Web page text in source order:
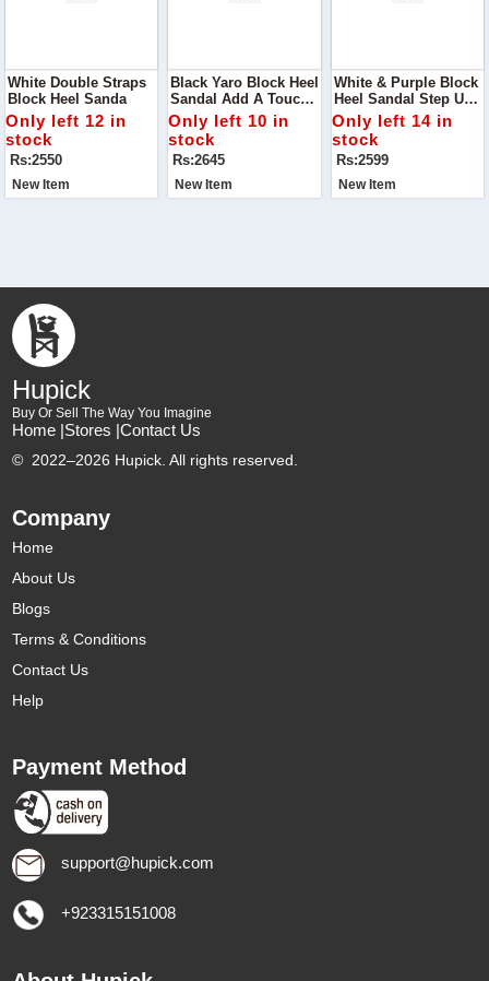
White Double Straps
Block Heel Sanda
Only left 12 in
stock
Rs:2550
New Item
Black Yaro Block Heel
Sandal Add A Touch
Of Modern Elegance
To Your Shoe
Collection With The
Black Yaro Block Heel
Sandal
Only left 10 in
stock
Rs:2645
New Item
White & Purple Block
Heel Sandal Step Up
Your Footwear Game
With The White &
Purple Block Heel
Sandal
Only left 14 in
stock
Rs:2599
New Item
Hupick
Buy Or Sell The Way You Imagine
Home |Stores |Contact Us
© 2022–2026 Hupick. All rights reserved.
Company
Home
About Us
Blogs
Terms & Conditions
Contact Us
Help
Payment Method
support@hupick.com
+923315151008